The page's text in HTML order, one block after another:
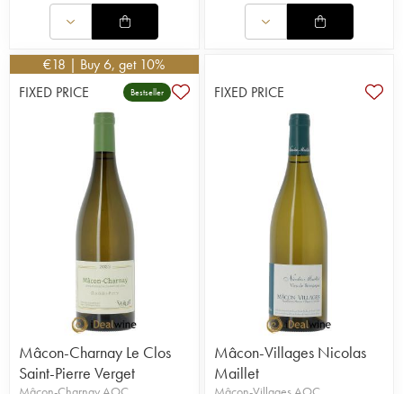
€18 | Buy 6, get 10%
FIXED PRICE
Bestseller
Mâcon-Charnay Le Clos
Saint-Pierre Verget
FIXED PRICE
Mâcon-Villages Nicolas
Maillet